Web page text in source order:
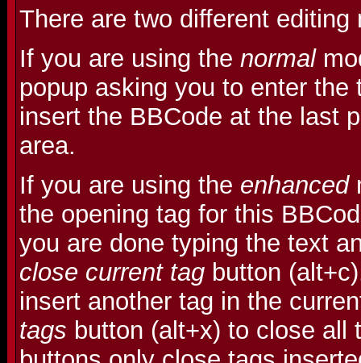
There are two different
If you are using the normal
popup asking you to enter
insert the BBCode at the last
area.
If you are using the enhanced
the opening tag for this
you are done typing the text
close current tag button
insert another tag in the
tags button (alt+x) to close all